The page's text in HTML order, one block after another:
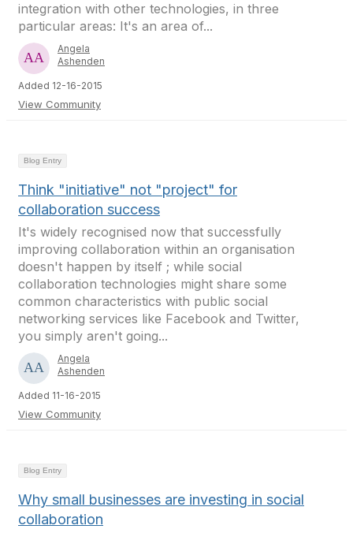
integration with other technologies, in three
particular areas: It's an area of...
Angela
Ashenden
Added 12-16-2015
View Community
Blog Entry
Think "initiative" not "project" for
collaboration success
It's widely recognised now that successfully
improving collaboration within an organisation
doesn't happen by itself ; while social
collaboration technologies might share some
common characteristics with public social
networking services like Facebook and Twitter,
you simply aren't going...
Angela
Ashenden
Added 11-16-2015
View Community
Blog Entry
Why small businesses are investing in social
collaboration